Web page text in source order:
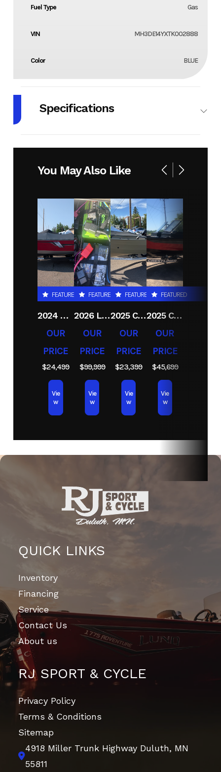
Fuel Type Gas
VIN MH3DE14YXTK002888
Color BLUE
Specifications
3.92
Power
Type
Cylinder
Start Type Kick
You May Also Like
FEATURED
2024 CRESTLINER 1600 VISION TILLER
OUR
PRICE
$24,499
Vie
w
FEATURED
2026 LUND 2075 PRO V BASS
OUR
PRICE
$99,999
Vie
w
FEATURED
2025 CRESTLINER 1650 DISCOVERY T
OUR
PRICE
$23,399
Vie
w
FEATURED
2025 CRESTLINER 1750 FISHHAWK WT JS
OUR
PRICE
$45,699
Vie
w
QUICK LINKS
Inventory
Financing
Service
Contact Us
About us
RJ SPORT & CYCLE
Privacy Policy
Terms & Conditions
Sitemap
4918 Miller Trunk Highway Duluth, MN
55811